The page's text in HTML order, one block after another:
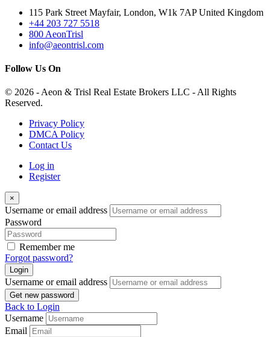
115 Park Street Mayfair, London, W1k 7AP United Kingdom
+44 203 727 5518
800 AeonTrisl
info@aeontrisl.com
Follow Us On
© 2026 - Aeon & Trisl Real Estate Brokers LLC - All Rights
Reserved.
Privacy Policy
DMCA Policy
Contact Us
Log in
Register
×
Username or email address
Password
Remember me
Forgot password?
Login
Username or email address
Get new password
Back to Login
Username
Email